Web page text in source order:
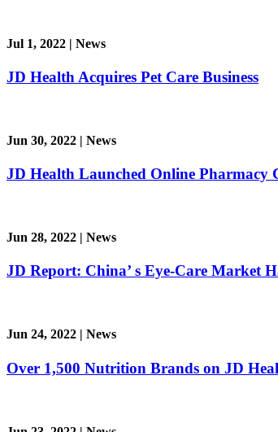
Jul 1, 2022 | News
JD Health Acquires Pet Care Business
Jun 30, 2022 | News
JD Health Launched Online Pharmacy
Jun 28, 2022 | News
JD Report: China’ s Eye-Care Market
Jun 24, 2022 | News
Over 1,500 Nutrition Brands on JD